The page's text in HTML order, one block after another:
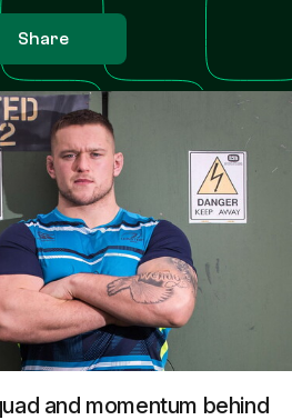
Share
and momentum behind